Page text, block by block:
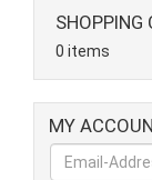
SHOPPING
0 items
MY